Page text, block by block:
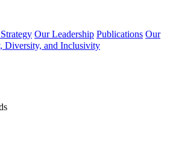
Our Leadership Publications Our
Diversity, and Inclusivity